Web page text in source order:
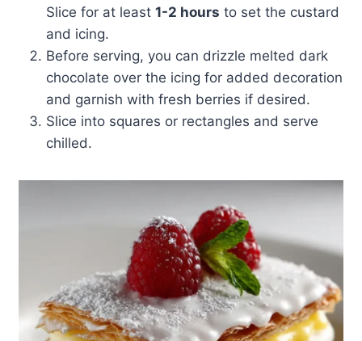
Slice for at least 1-2 hours to set the custard
and icing.
Before serving, you can drizzle melted dark
chocolate over the icing for added decoration
and garnish with fresh berries if desired.
Slice into squares or rectangles and serve
chilled.